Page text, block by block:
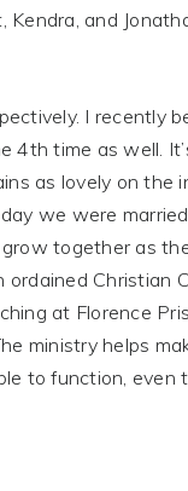
Kendra, and
I recently
4th time as well.
as lovely on the
we were
together as
ordained Christian
at Florence
ministry helps
to function, even